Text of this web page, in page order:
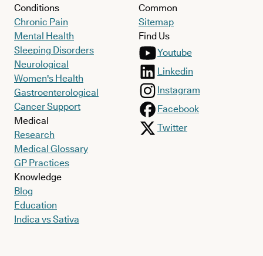
Conditions
Chronic Pain
Mental Health
Sleeping Disorders
Neurological
Women's Health
Gastroenterological
Cancer Support
Medical
Research
Medical Glossary
GP Practices
Knowledge
Blog
Education
Indica vs Sativa
Common
Sitemap
Find Us
Youtube
Linkedin
Instagram
Facebook
Twitter